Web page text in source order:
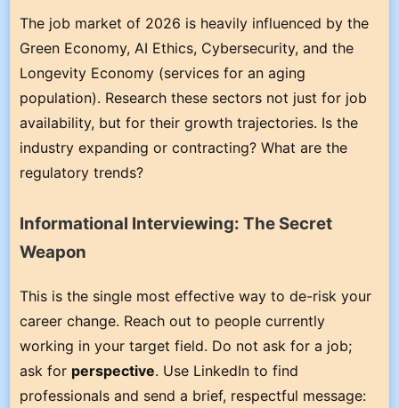
The job market of 2026 is heavily influenced by the
Green Economy, AI Ethics, Cybersecurity, and the
Longevity Economy (services for an aging
population). Research these sectors not just for job
availability, but for their growth trajectories. Is the
industry expanding or contracting? What are the
regulatory trends?
Informational Interviewing: The Secret
Weapon
This is the single most effective way to de-risk your
career change. Reach out to people currently
working in your target field. Do not ask for a job;
ask for perspective. Use LinkedIn to find
professionals and send a brief, respectful message: